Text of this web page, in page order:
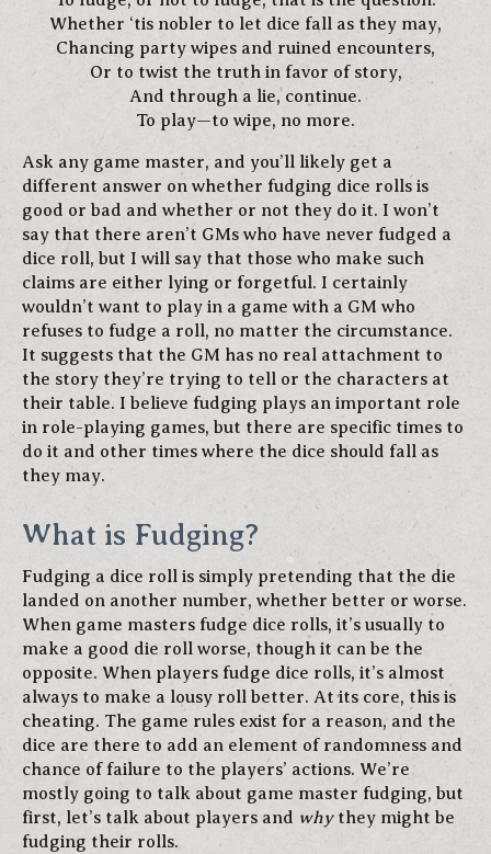
Whether ‘tis nobler to let dice fall as they may,
Chancing party wipes and ruined encounters,
Or to twist the truth in favor of story,
And through a lie, continue.
To play—to wipe, no more.
Ask any game master, and you’ll likely get a
different answer on whether fudging dice rolls is
good or bad and whether or not they do it. I won’t
say that there aren’t GMs who have never fudged a
dice roll, but I will say that those who make such
claims are either lying or forgetful. I certainly
wouldn’t want to play in a game with a GM who
refuses to fudge a roll, no matter the circumstance.
It suggests that the GM has no real attachment to
the story they’re trying to tell or the characters at
their table. I believe fudging plays an important role
in role-playing games, but there are specific times to
do it and other times where the dice should fall as
they may.
What is Fudging?
Fudging a dice roll is simply pretending that the die
landed on another number, whether better or worse.
When game masters fudge dice rolls, it’s usually to
make a good die roll worse, though it can be the
opposite. When players fudge dice rolls, it’s almost
always to make a lousy roll better. At its core, this is
cheating. The game rules exist for a reason, and the
dice are there to add an element of randomness and
chance of failure to the players’ actions. We’re
mostly going to talk about game master fudging, but
first, let’s talk about players and whythey might be
fudging their rolls.